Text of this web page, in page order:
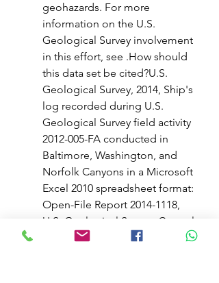
geohazards. For more
information on the U.S.
Geological Survey involvement
in this effort, see .How should
this data set be cited?U.S.
Geological Survey, 2014, Ship's
log recorded during U.S.
Geological Survey field activity
2012-005-FA conducted in
Baltimore, Washington, and
Norfolk Canyons in a Microsoft
Excel 2010 spreadsheet format:
Open-File Report 2014-1118,
U.S. Geological Survey, Coastal
and Marine Geology Program,